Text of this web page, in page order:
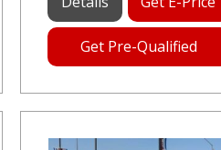
Get Pre-Qualified